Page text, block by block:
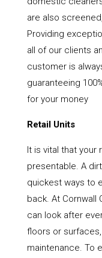
are also
Providing
all of our clients
customer is
guaranteeing
for your money
Retail Units
It is vital that your
presentable. A
quickest ways to
back. At Cornwall
can look after
floors or
maintenance. To